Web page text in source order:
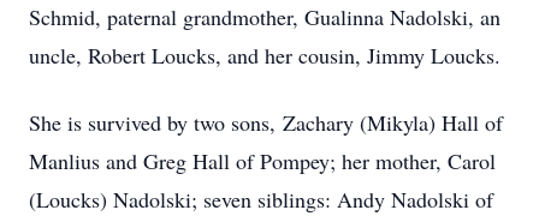
Schmid, paternal grandmother, Gualinna Nadolski, an
uncle, Robert Loucks, and her cousin, Jimmy Loucks.
She is survived by two sons, Zachary (Mikyla) Hall of
Manlius and Greg Hall of Pompey; her mother, Carol
(Loucks) Nadolski; seven siblings: Andy Nadolski of